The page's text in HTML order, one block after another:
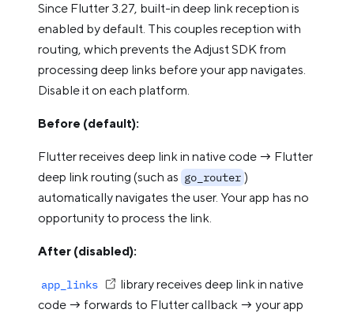
Since Flutter 3.27, built-in deep link reception is
enabled by default. This couples reception with
routing, which prevents the Adjust SDK from
processing deep links before your app navigates.
Disable it on each platform.
Before (default):
Flutter receives deep link in native code → Flutter
deep link routing (such as go_router )
automatically navigates the user. Your app has no
opportunity to process the link.
After (disabled):
app_links
library receives deep link in native
code → forwards to Flutter callback → your app